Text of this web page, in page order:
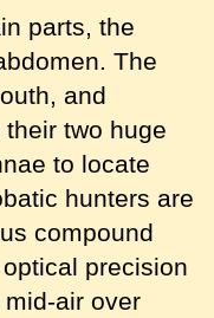
parts, the
The
and
two huge
to locate
hunters are
compound
precision
air over